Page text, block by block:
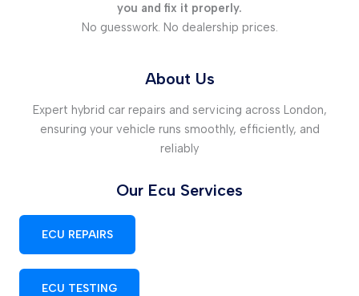
you and fix it properly.
No guesswork. No dealership prices.
About Us
Expert hybrid car repairs and servicing across London,
ensuring your vehicle runs smoothly, efficiently, and
reliably
Our Ecu Services
ECU REPAIRS
ECU TESTING